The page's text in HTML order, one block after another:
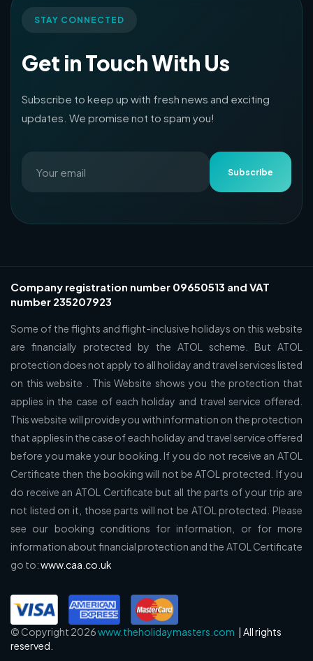
STAY CONNECTED
Get in Touch With Us
Subscribe to keep up with fresh news and exciting
updates. We promise not to spam you!
Subscribe
Company registration number 09650513 and VAT
number 235207923
Some of the flights and flight-inclusive holidays on this website
are financially protected by the ATOL scheme. But ATOL
protection does not apply to all holiday and travel services listed
on this website . This Website shows you the protection that
applies in the case of each holiday and travel service offered.
This website will provide you with information on the protection
that applies in the case of each holiday and travel service offered
before you make your booking. If you do not receive an ATOL
Certificate then the booking will not be ATOL protected. If you
do receive an ATOL Certificate but all the parts of your trip are
not listed on it, those parts will not be ATOL protected. Please
see our booking conditions for information, or for more
information about financial protection and the ATOL Certificate
go to:www.caa.co.uk
© Copyright 2026www.theholidaymasters.com | All rights
reserved.